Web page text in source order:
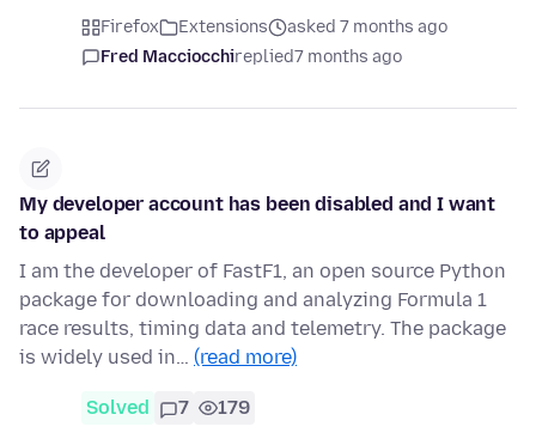
Firefox Extensions
asked 7 months ago
Fred Macciocchireplied7 months ago
My developer account has been disabled and I want
to appeal
I am the developer of FastF1, an open source Python
package for downloading and analyzing Formula 1
race results, timing data and telemetry. The package
is widely used in… (read more)
Solved 7 179